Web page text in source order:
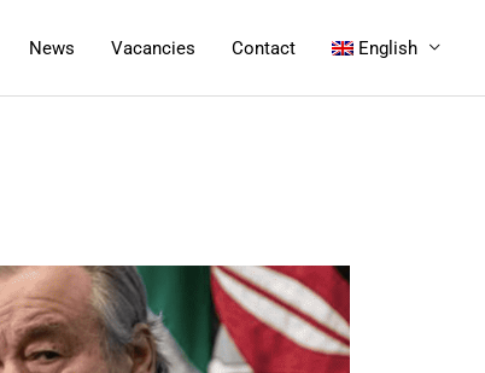
News Vacancies Contact English